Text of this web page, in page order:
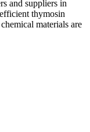
and suppliers in
thymosin
materials are